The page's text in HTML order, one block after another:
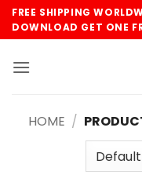
SkipFREE SHIPPING
DOWNLOAD GET ONE
HOME /